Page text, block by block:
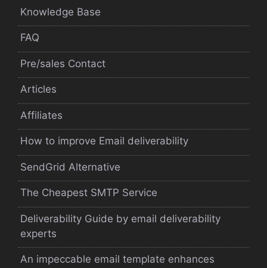
Knowledge Base
FAQ
Pre/sales Contact
Articles
Affiliates
How to improve Email deliverability
SendGrid Alternative
The Cheapest SMTP Service
Deliverability Guide by email deliverability
experts
An impeccable email template enhances